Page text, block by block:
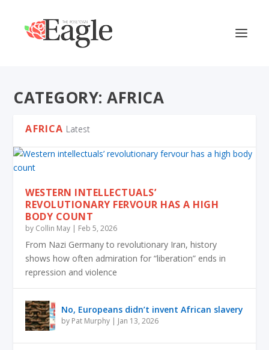
CATEGORY:AFRICA
AFRICA Latest
WESTERN INTELLECTUALS’
REVOLUTIONARY FERVOUR HAS A HIGH
BODY COUNT
by Collin May | Feb 5, 2026
From Nazi Germany to revolutionary Iran, history
shows how often admiration for “liberation” ends in
repression and violence
No, Europeans didn’t invent African slavery
by Pat Murphy | Jan 13, 2026